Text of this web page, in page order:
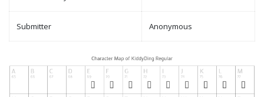
Submitter Anonymous